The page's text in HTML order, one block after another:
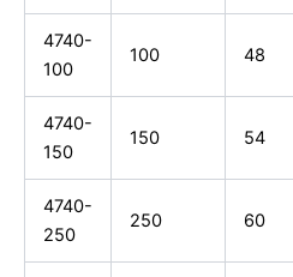
4740-
100
100 48
4740-
150
150 54
4740-
250
250 60